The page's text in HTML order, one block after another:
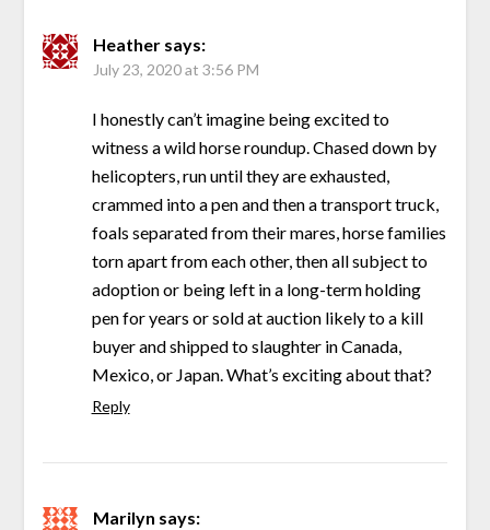
Heather says:
July 23, 2020 at 3:56 PM
I honestly can’t imagine being excited to
witness a wild horse roundup. Chased down by
helicopters, run until they are exhausted,
crammed into a pen and then a transport truck,
foals separated from their mares, horse families
torn apart from each other, then all subject to
adoption or being left in a long-term holding
pen for years or sold at auction likely to a kill
buyer and shipped to slaughter in Canada,
Mexico, or Japan. What’s exciting about that?
Reply
Marilyn says: